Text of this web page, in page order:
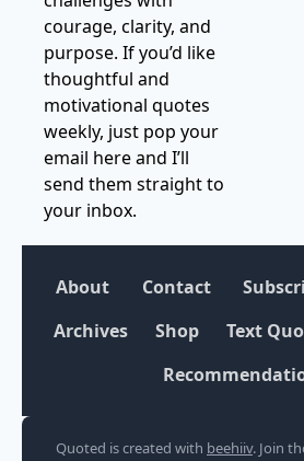
courage, clarity, and
purpose. If you’d like
thoughtful and
motivational quotes
weekly, just pop your
email here and I’ll
send them straight to
your inbox.
About Contact
Archives
Shop Text
Quoted is created with beehiiv. Join